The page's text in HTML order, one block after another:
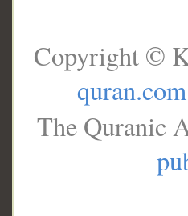
Copyright ©
quran.com
The Quranic